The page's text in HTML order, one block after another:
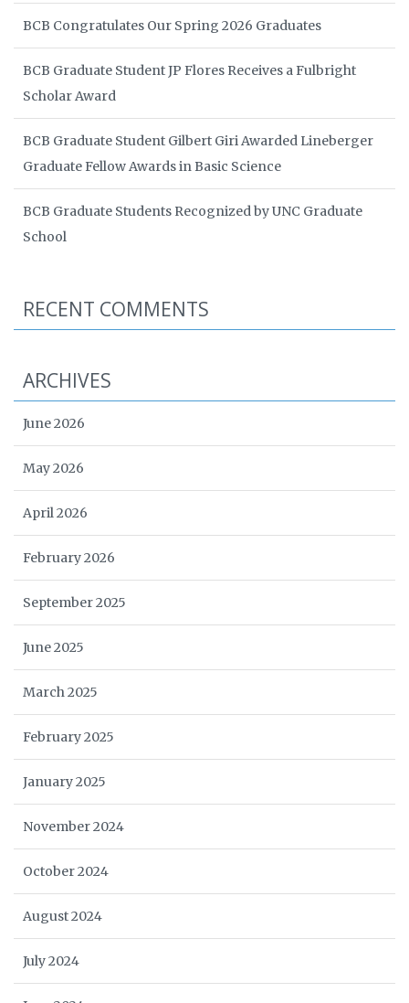
BCB Congratulates Our Spring 2026 Graduates
BCB Graduate Student JP Flores Receives a Fulbright
Scholar Award
BCB Graduate Student Gilbert Giri Awarded Lineberger
Graduate Fellow Awards in Basic Science
BCB Graduate Students Recognized by UNC Graduate
School
RECENT COMMENTS
ARCHIVES
June 2026
May 2026
April 2026
February 2026
September 2025
June 2025
March 2025
February 2025
January 2025
November 2024
October 2024
August 2024
July 2024